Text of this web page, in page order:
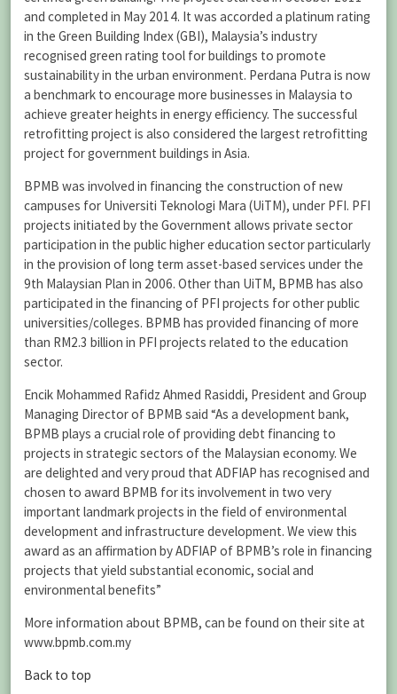
and completed in May 2014. It was accorded a platinum rating
in the Green Building Index (GBI), Malaysia’s industry
recognised green rating tool for buildings to promote
sustainability in the urban environment. Perdana Putra is now
a benchmark to encourage more businesses in Malaysia to
achieve greater heights in energy efficiency. The successful
retrofitting project is also considered the largest retrofitting
project for government buildings in Asia.
BPMB was involved in financing the construction of new
campuses for Universiti Teknologi Mara (UiTM), under PFI. PFI
projects initiated by the Government allows private sector
participation in the public higher education sector particularly
in the provision of long term asset-based services under the
9th Malaysian Plan in 2006. Other than UiTM, BPMB has also
participated in the financing of PFI projects for other public
universities/colleges. BPMB has provided financing of more
than RM2.3 billion in PFI projects related to the education
sector.
Encik Mohammed Rafidz Ahmed Rasiddi, President and Group
Managing Director of BPMB said “As a development bank,
BPMB plays a crucial role of providing debt financing to
projects in strategic sectors of the ‎Malaysian economy. We
are delighted and very proud that ADFIAP has recognised and
chosen to award BPMB for its involvement in two very
important landmark projects in the field of environmental
development and infrastructure development. We view this
award as an affirmation by ADFIAP of BPMB’s role in financing
projects that yield substantial economic, social and
environmental benefits”
More information about BPMB, can be found on their site at
www.bpmb.com.my
Back to top